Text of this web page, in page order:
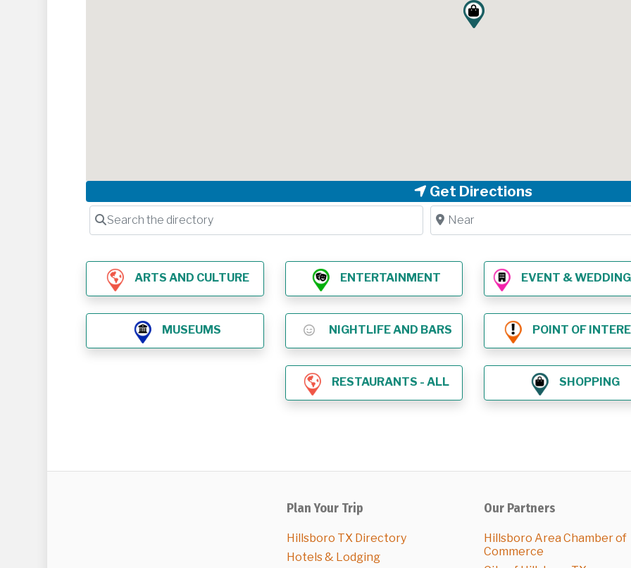
Get Directions
Search the directory Near
ARTS AND CULTURE ENTERTAINMENT EVENT & WEDDING
MUSEUMS NIGHTLIFE AND BARS POINT OF
RESTAURANTS - ALL SHOPPING
Plan Your Trip
Hillsboro TX Directory
Hotels & Lodging
Our Partners
Hillsboro Area Chamber of
Commerce